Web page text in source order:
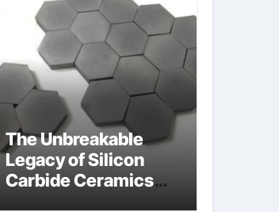
The Unbreakable
Legacy of Silicon
Carbide Ceramics